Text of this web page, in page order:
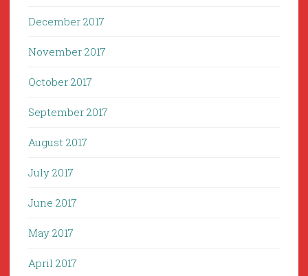
December 2017
November 2017
October 2017
September 2017
August 2017
July 2017
June 2017
May 2017
April 2017